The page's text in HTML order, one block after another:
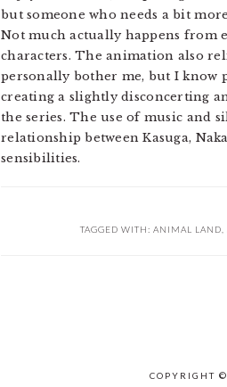
but someone who needs a bit
Not much actually happens from
characters. The animation also
personally bother me, but I know
creating a slightly disconcerting
the series. The use of music and
relationship between Kasuga,
sensibilities.
TAGGED WITH: ANIMAL LAND
COPYRIGHT